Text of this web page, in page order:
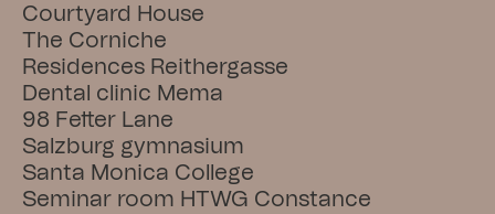
Courtyard House
The Corniche
Residences Reithergasse
Dental clinic Mema
98 Fetter Lane
Salzburg gymnasium
Santa Monica College
Seminar room HTWG Constance